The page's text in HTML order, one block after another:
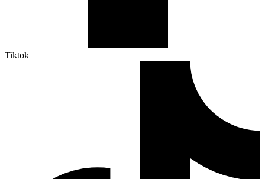
Tiktok